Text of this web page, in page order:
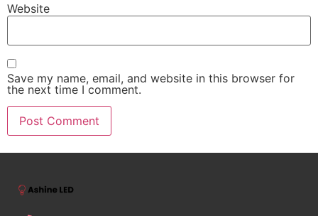
Website
Save my name, email, and website in this browser for
the next time I comment.